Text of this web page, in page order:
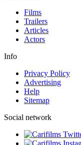
Films
Trailers
Articles
Actors
Info
Privacy Policy
Advertising
Help
Sitemap
Social network